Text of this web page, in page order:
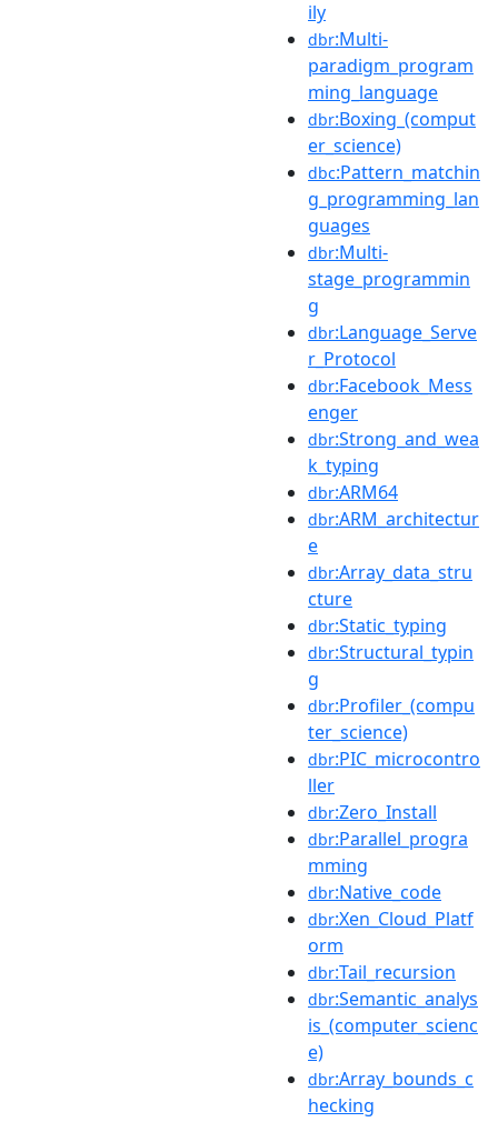
ily
dbr:Multi-
paradigm_program
ming_language
dbr:Boxing_(comput
er_science)
dbc:Pattern_matchin
g_programming_lan
guages
dbr:Multi-
stage_programmin
g
dbr:Language_Serve
r_Protocol
dbr:Facebook_Mess
enger
dbr:Strong_and_wea
k_typing
dbr:ARM64
dbr:ARM_architectur
e
dbr:Array_data_stru
cture
dbr:Static_typing
dbr:Structural_typin
g
dbr:Profiler_(compu
ter_science)
dbr:PIC_microcontro
ller
dbr:Zero_Install
dbr:Parallel_progra
mming
dbr:Native_code
dbr:Xen_Cloud_Platf
orm
dbr:Tail_recursion
dbr:Semantic_analys
is_(computer_scienc
e)
dbr:Array_bounds_c
hecking